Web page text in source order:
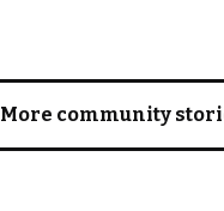
More community